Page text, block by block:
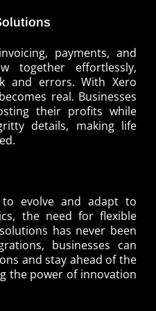
payments, and
together effortlessly,
and errors. With Xero
real. Businesses
their profits while
details, making life
to evolve and adapt to
the need for flexible
has never been
businesses can
and stay ahead of the
the power of innovation